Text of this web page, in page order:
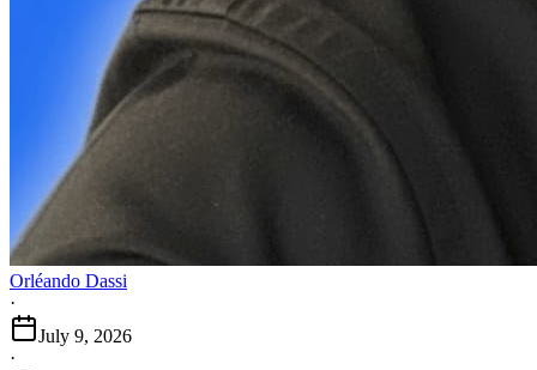
Orléando Dassi
·
July 9, 2026
·